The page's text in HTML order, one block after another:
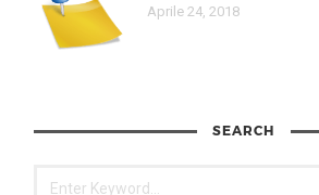
Aprile 24, 2018
SEARCH